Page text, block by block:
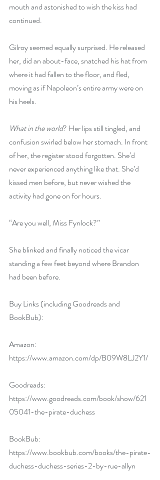
mouth and astonished to wish the kiss had
continued.
Gilroy seemed equally surprised. He released
her, did an about-face, snatched his hat from
where it had fallen to the floor, and fled,
moving as if Napoleon’s entire army were on
his heels.
What in the world? Her lips still tingled, and
confusion swirled below her stomach. In front
of her, the register stood forgotten. She’d
never experienced anything like that. She’d
kissed men before, but never wished the
activity had gone on for hours.
“Are you well, Miss Fynlock?”
She blinked and finally noticed the vicar
standing a few feet beyond where Brandon
had been before.
Buy Links (including Goodreads and
BookBub):
Amazon:
https://www.amazon.com/dp/B09W8LJ2Y1/
Goodreads:
https://www.goodreads.com/book/show/621
05041-the-pirate-duchess
BookBub:
https://www.bookbub.com/books/the-pirate-
duchess-duchess-series-2-by-rue-allyn